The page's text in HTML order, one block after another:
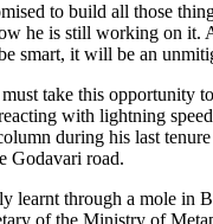
to build all those
he is still working on it.
smart, it will be an
take this opportunity
with lightning
during his last
Godavari road.
learnt through a mole in